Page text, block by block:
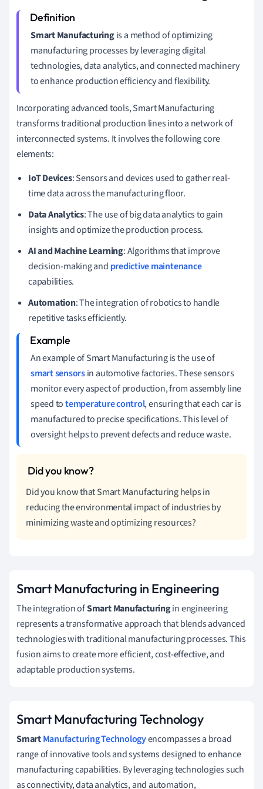
Smart Manufacturingis a method of optimizing
manufacturing processes by leveraging digital
technologies, data analytics, and connected machinery
to enhance production efficiency and flexibility.
Incorporating advanced tools, Smart Manufacturing
transforms traditional production lines into a network of
interconnected systems. It involves the following core
elements:
IoT Devices: Sensors and devices used to gather real-
time data across the manufacturing floor.
Data Analytics: The use of big data analytics to gain
insights and optimize the production process.
AI and Machine Learning: Algorithms that improve
decision-making and predictive maintenance
capabilities.
Automation: The integration of robotics to handle
repetitive tasks efficiently.
An example of Smart Manufacturing is the use of
smart sensorsin automotive factories. These sensors
monitor every aspect of production, from assembly line
speed totemperature control, ensuring that each car is
manufactured to precise specifications. This level of
oversight helps to prevent defects and reduce waste.
Did you know that Smart Manufacturing helps in
reducing the environmental impact of industries by
minimizing waste and optimizing resources?
Smart Manufacturing in Engineering
The integration ofSmart Manufacturingin engineering
represents a transformative approach that blends advanced
technologies with traditional manufacturing processes. This
fusion aims to create more efficient, cost-effective, and
adaptable production systems.
Smart Manufacturing Technology
SmartManufacturing Technologyencompasses a broad
range of innovative tools and systems designed to enhance
manufacturing capabilities. By leveraging technologies such
as connectivity, data analytics, and automation,